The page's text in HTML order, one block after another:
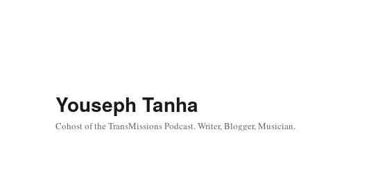
Youseph Tanha
Cohost of the TransMissions Podcast. Writer, Blogger, Musician.